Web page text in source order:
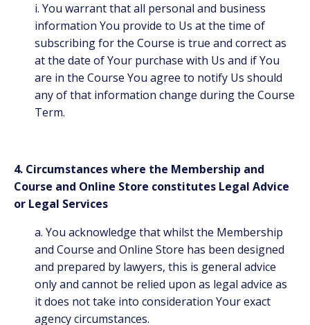
i. You warrant that all personal and business
information You provide to Us at the time of
subscribing for the Course is true and correct as
at the date of Your purchase with Us and if You
are in the Course You agree to notify Us should
any of that information change during the Course
Term.
4. Circumstances where the Membership and
Course and Online Store constitutes Legal Advice
or Legal Services
a. You acknowledge that whilst the Membership
and Course and Online Store has been designed
and prepared by lawyers, this is general advice
only and cannot be relied upon as legal advice as
it does not take into consideration Your exact
agency circumstances.